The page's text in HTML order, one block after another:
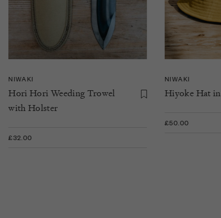
NIWAKI
Hori Hori Weeding Trowel
with Holster
£32.00
NIWAKI
Hiyoke Hat
£50.00